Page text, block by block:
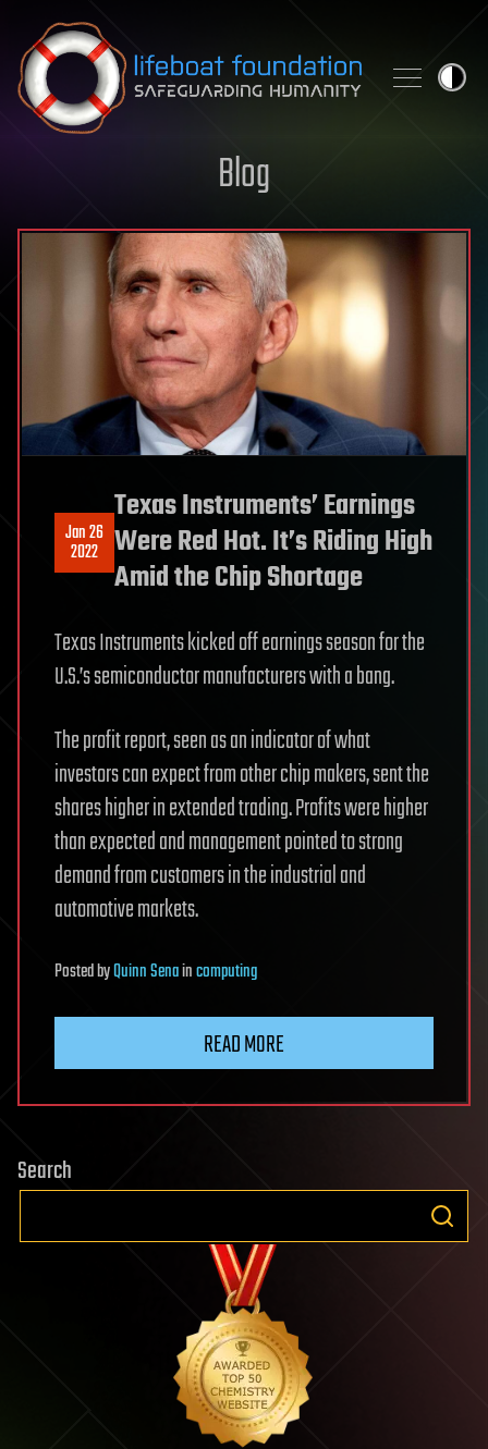
Skip to content
Blog
Jan 26
2022
Texas Instruments’ Earnings
Were Red Hot. It’s Riding High
Amid the Chip Shortage
Texas Instruments kicked off earnings season for the
U.S.’s semiconductor manufacturers with a bang.
The profit report, seen as an indicator of what
investors can expect from other chip makers, sent the
shares higher in extended trading. Profits were higher
than expected and management pointed to strong
demand from customers in the industrial and
automotive markets.
PostedbyQuinn Senaincomputing
READ MORE
Search